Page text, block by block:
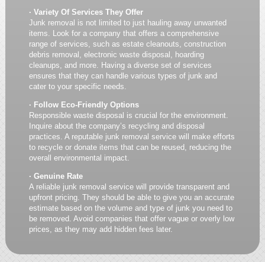
· Variety Of Services They Offer
Junk removal is not limited to just hauling away unwanted
items. Look for a company that offers a comprehensive
range of services, such as estate cleanouts, construction
debris removal, electronic waste disposal, hoarding
cleanups, and more. Having a diverse set of services
ensures that they can handle various types of junk and
cater to your specific needs.
· Follow Eco-Friendly Options
Responsible waste disposal is crucial for the environment.
Inquire about the company’s recycling and disposal
practices. A reputable junk removal service will make efforts
to recycle or donate items that can be reused, reducing the
overall environmental impact.
· Genuine Rate
A reliable junk removal service will provide transparent and
upfront pricing. They should be able to give you an accurate
estimate based on the volume and type of junk you need to
be removed. Avoid companies that offer vague or overly low
prices, as they may add hidden fees later.